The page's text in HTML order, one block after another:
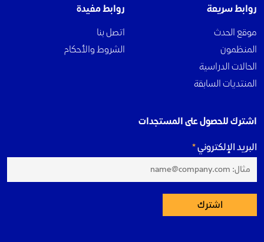
روابط سريعة
موقع الحدث
المنظمون
الحالات الدراسية
المنتديات السابقة
روابط مفيدة
اتصل بنا
الشروط والأحكام
اشترك للحصول على المستجدات
البريد الإلكتروني
اشترك